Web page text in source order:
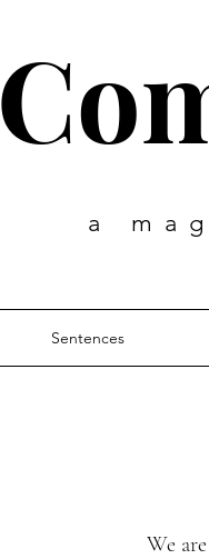
a
Sentences
We